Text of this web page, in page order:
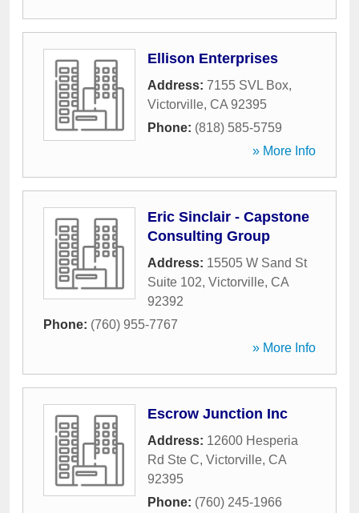
Ellison Enterprises
Address: 7155 SVL Box,
Victorville, CA 92395
Phone: (818) 585-5759
» More Info
Eric Sinclair - Capstone
Consulting Group
Address: 15505 W Sand St
Suite 102, Victorville, CA
92392
Phone: (760) 955-7767
» More Info
Escrow Junction Inc
Address: 12600 Hesperia
Rd Ste C, Victorville, CA
92395
Phone: (760) 245-1966